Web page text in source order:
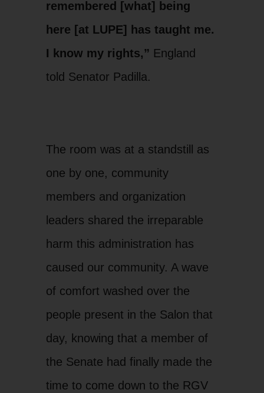
remembered [what] being
here [at LUPE] has taught me.
I know my rights,” England
told Senator Padilla.
England
The room was at a standstill as
one by one, community
members and organization
leaders shared the irreparable
harm this administration has
caused our community. A wave
of comfort washed over the
people present in the Salon that
day, knowing that a member of
the Senate had finally made the
time to come down to the RGV